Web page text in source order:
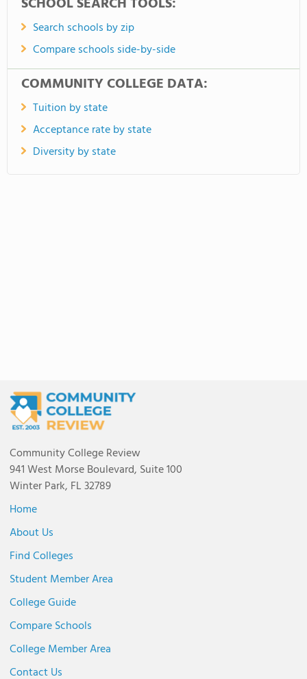
Search schools by zip
Compare schools side-by-side
COMMUNITY COLLEGE DATA:
Tuition by state
Acceptance rate by state
Diversity by state
Community College Review
941 West Morse Boulevard, Suite 100
Winter Park, FL 32789
Home
About Us
Find Colleges
Student Member Area
College Guide
Compare Schools
College Member Area
Contact Us